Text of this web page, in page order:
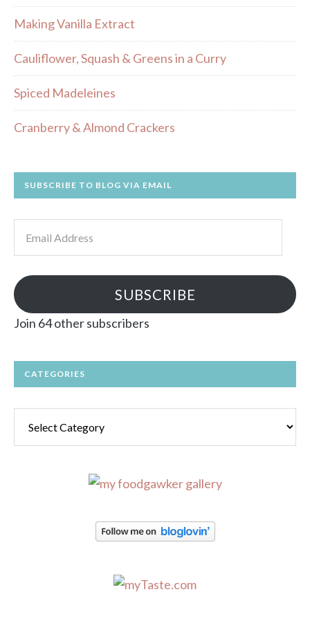
Making Vanilla Extract
Cauliflower, Squash & Greens in a Curry
Spiced Madeleines
Cranberry & Almond Crackers
SUBSCRIBE TO BLOG VIA EMAIL
SUBSCRIBE
Join 64 other subscribers
CATEGORIES